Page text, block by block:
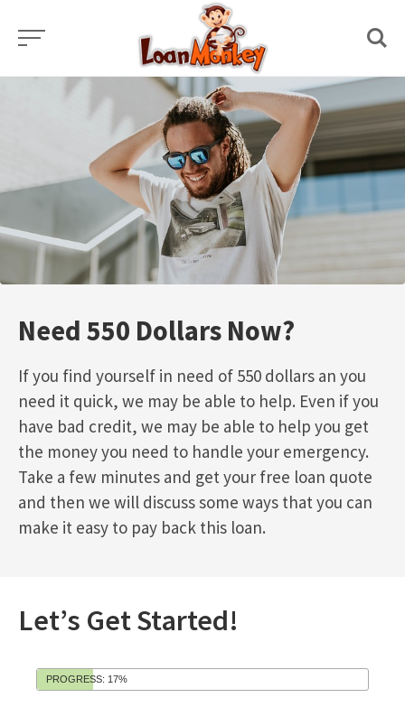
content
Need 550 Dollars Now?
If you find yourself in need of 550 dollars an you
need it quick, we may be able to help. Even if you
have bad credit, we may be able to help you get
the money you need to handle your emergency.
Take a few minutes and get your free loan quote
and then we will discuss some ways that you can
make it easy to pay back this loan.
Let’s Get Started!